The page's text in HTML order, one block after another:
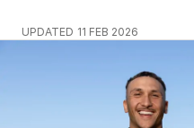
UPDATED 11 FEB 2026